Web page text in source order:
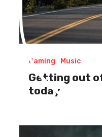
Gaming Music
Getting out
today